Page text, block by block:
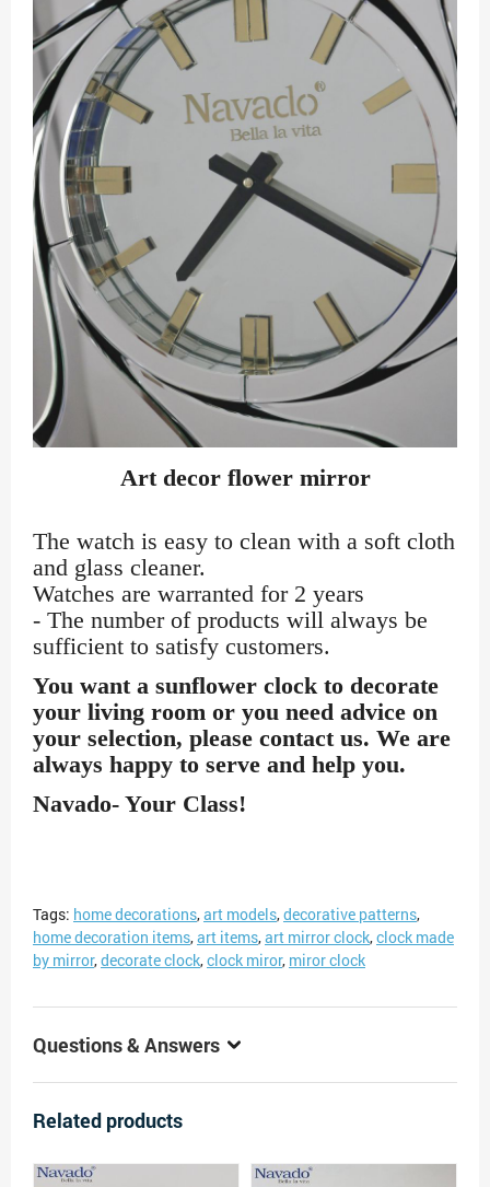
Art decor flower mirror
The watch is easy to clean with a soft cloth
and glass cleaner.
Watches are warranted for 2 years
- The number of products will always be
sufficient to satisfy customers.
You want a sunflower clock to decorate
your living room or you need advice on
your selection, please contact us. We are
always happy to serve and help you.
Navado- Your Class!
Tags: home decorations,art models,decorative patterns,
home decoration items,art items,art mirror clock,clock made
by mirror,decorate clock,clock miror, miror clock
Questions & Answers
Related products